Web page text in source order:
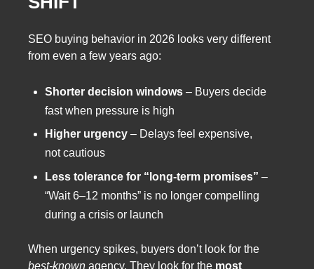
SEO buying behavior in 2026 looks very different
from even a few years ago:
Shorter decision windows – Buyers decide
fast when pressure is high
Higher urgency – Delays feel expensive,
not cautious
Less tolerance for “long-term promises” –
“Wait 6–12 months” is no longer compelling
during a crisis or launch
When urgency spikes, buyers don’t look for the
best-known agency. They look for the most